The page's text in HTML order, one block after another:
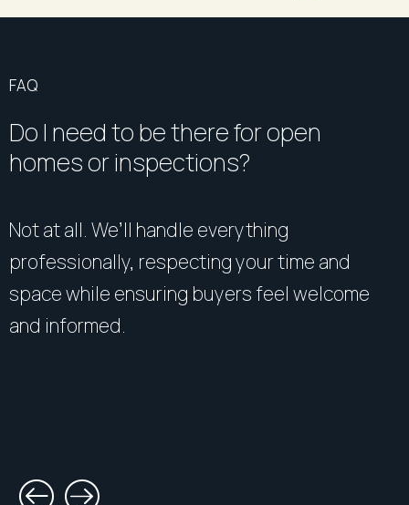
FAQ
Do I need to be there for open
homes or inspections?
Not at all. We’ll handle everything
professionally, respecting your time and
space while ensuring buyers feel welcome
and informed.